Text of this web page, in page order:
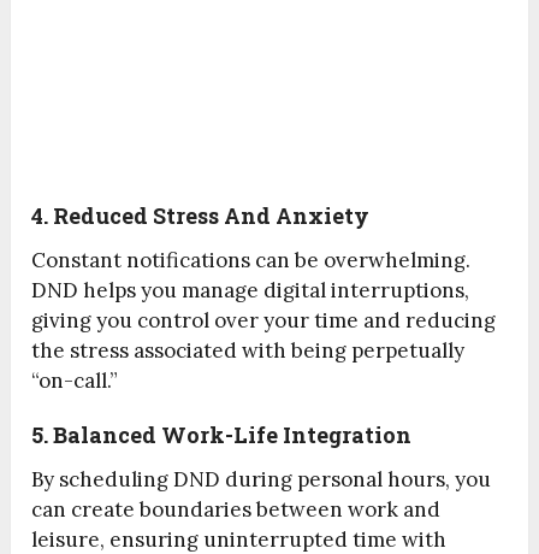
4. Reduced Stress And Anxiety
Constant notifications can be overwhelming.
DND helps you manage digital interruptions,
giving you control over your time and reducing
the stress associated with being perpetually
“on-call.”
5. Balanced Work-Life Integration
By scheduling DND during personal hours, you
can create boundaries between work and
leisure, ensuring uninterrupted time with